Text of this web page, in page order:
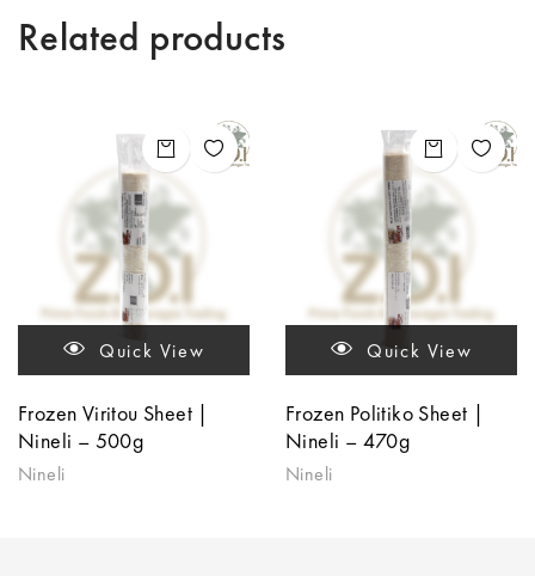
Related products
Quick View
Frozen Viritou Sheet |
Nineli – 500g
Nineli
Quick View
Frozen Politiko Sheet |
Nineli – 470g
Nineli